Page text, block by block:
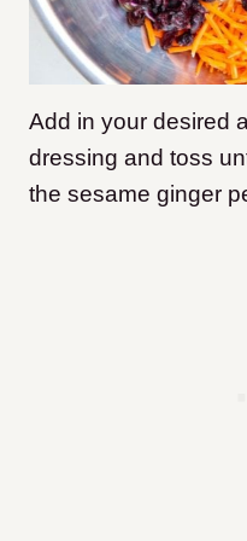
Add in your desired
dressing and toss
the sesame ginger